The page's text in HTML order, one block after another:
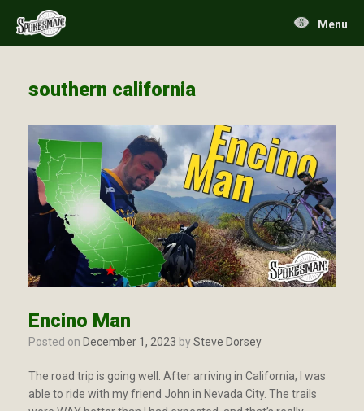
content
Menu
southern california
Encino Man
Posted on December 1, 2023 bySteve Dorsey
The road trip is going well. After arriving in California, I was
able to ride with my friend John in Nevada City. The trails